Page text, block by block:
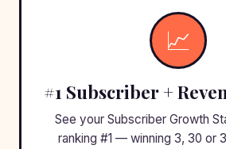
📈
#1 Subscriber +
See your Subscriber Growth
ranking #1 — winning 3, 30 or